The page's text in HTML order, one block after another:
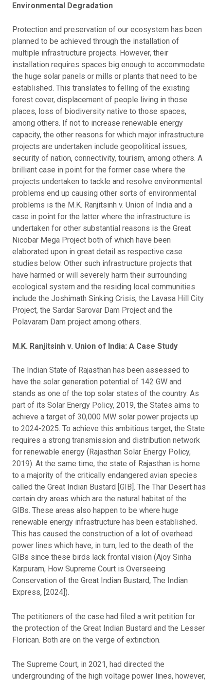
Environmental Degradation
Protection and preservation of our ecosystem has been
planned to be achieved through the installation of
multiple infrastructure projects. However, their
installation requires spaces big enough to accommodate
the huge solar panels or mills or plants that need to be
established. This translates to felling of the existing
forest cover, displacement of people living in those
places, loss of biodiversity native to those spaces,
among others. If not to increase renewable energy
capacity, the other reasons for which major infrastructure
projects are undertaken include geopolitical issues,
security of nation, connectivity, tourism, among others. A
brilliant case in point for the former case where the
projects undertaken to tackle and resolve environmental
problems end up causing other sorts of environmental
problems is the M.K. Ranjitsinh v. Union of India and a
case in point for the latter where the infrastructure is
undertaken for other substantial reasons is the Great
Nicobar Mega Project both of which have been
elaborated upon in great detail as respective case
studies below. Other such infrastructure projects that
have harmed or will severely harm their surrounding
ecological system and the residing local communities
include the Joshimath Sinking Crisis, the Lavasa Hill City
Project, the Sardar Sarovar Dam Project and the
Polavaram Dam project among others.
M.K. Ranjitsinh v. Union of India: A Case Study
The Indian State of Rajasthan has been assessed to
have the solar generation potential of 142 GW and
stands as one of the top solar states of the country. As
part of its Solar Energy Policy, 2019, the States aims to
achieve a target of 30,000 MW solar power projects up
to 2024-2025. To achieve this ambitious target, the State
requires a strong transmission and distribution network
for renewable energy (Rajasthan Solar Energy Policy,
2019). At the same time, the state of Rajasthan is home
to a majority of the critically endangered avian species
called the Great Indian Bustard [GIB]. The Thar Desert has
certain dry areas which are the natural habitat of the
GIBs. These areas also happen to be where huge
renewable energy infrastructure has been established.
This has caused the construction of a lot of overhead
power lines which have, in turn, led to the death of the
GIBs since these birds lack frontal vision (Ajoy Sinha
Karpuram, How Supreme Court is Overseeing
Conservation of the Great Indian Bustard, The Indian
Express, [2024]).
The petitioners of the case had filed a writ petition for
the protection of the Great Indian Bustard and the Lesser
Florican. Both are on the verge of extinction.
The Supreme Court, in 2021, had directed the
undergrounding of the high voltage power lines, however,